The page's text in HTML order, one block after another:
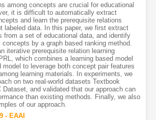
among concepts are crucial for educational
it is difficult to automatically extract
and learn the prerequisite relations
labeled data. In this paper, we first extract
from a set of educational data, and identify
by a graph based ranking method.
iterative prerequisite relation learning
which combines a learning based model
model to leverage both concept pair features
learning materials. In experiments, we
on two real-world datasets Textbook
Dataset, and validated that our approach can
than existing methods. Finally, we also
of our approach.
- EAAI